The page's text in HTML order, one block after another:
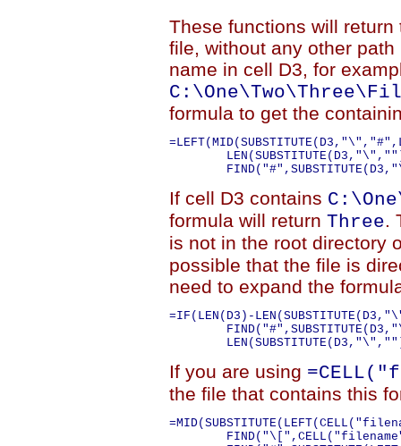
These functions will
file, without any other
name in cell D3, for
formula to get the
If cell D3 contains
formula will return Three.
is not in the root directory
possible that the file is
need to expand the
=IF(LEN(D3)-
If you are using
the file that contains this